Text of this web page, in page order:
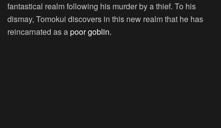
fantastical realm following his murder by a thief. To his
dismay, Tomokui discovers in this new realm that he has
reincarnated as apoor goblin.